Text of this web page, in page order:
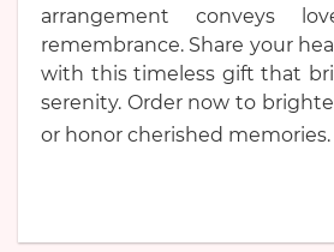
arrangement conveys
remembrance. Share your
with this timeless gift that
serenity. Order now to
or honor cherished memories.